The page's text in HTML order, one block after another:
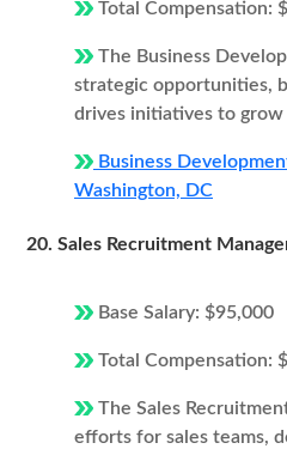
Total Compensation:
The Business
strategic opportunities,
drives initiatives to grow
Business
Washington, DC
20. Sales Recruitment
Base Salary: $95,000
Total Compensation:
The Sales
efforts for sales teams,